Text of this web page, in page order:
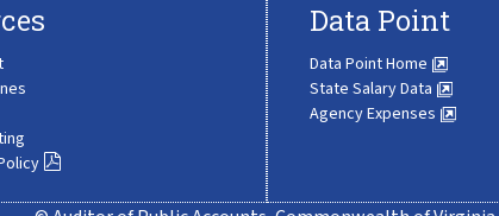
Data Point
Data Point Home
State Salary Data
Agency Expenses